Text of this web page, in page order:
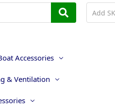
Accessories
& Ventilation